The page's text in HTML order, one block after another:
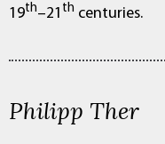
19th–21 th centuries.
Philipp Ther